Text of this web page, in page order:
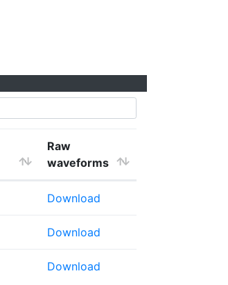
Raw
waveforms
Download
Download
Download